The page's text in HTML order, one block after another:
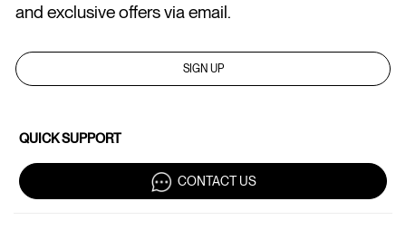
and exclusive offers via email.
SIGN UP
QUICK SUPPORT
CONTACT US